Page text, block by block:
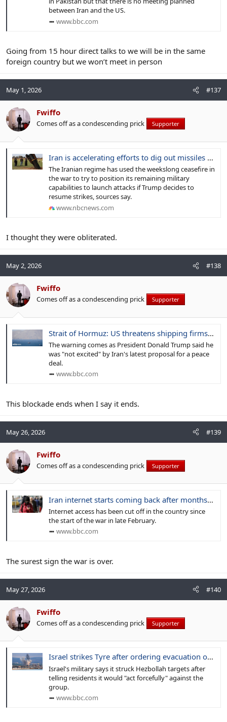
between Iran and the US.
www.bbc.com
Going from 15 hour direct talks to we will be in the same
foreign country but we won’t meet in person
May 1, 2026 #137
Fwiffo
Comes off as a condescending prick Supporter
Iran is accelerating efforts to dig out missiles and munitions
The Iranian regime has used the weekslong ceasefire in
the war to try to position its remaining military
capabilities to launch attacks if Trump decides to
resume strikes, sources say.
www.nbcnews.com
I thought they were obliterated.
May 2, 2026 #138
Fwiffo
Comes off as a condescending prick Supporter
Strait of Hormuz: US threatens shipping firms with sanctions if they pay Iran tolls
The warning comes as President Donald Trump said he
was "not excited" by Iran's latest proposal for a peace
deal.
www.bbc.com
This blockade ends when I say it ends.
May 26, 2026 #139
Fwiffo
Comes off as a condescending prick Supporter
Iran internet starts coming back after months-long blackout
Internet access has been cut off in the country since
the start of the war in late February.
www.bbc.com
The surest sign the war is over.
May 27, 2026 #140
Fwiffo
Comes off as a condescending prick Supporter
Israel strikes Tyre after ordering evacuation of south Lebanon city
Israel's military says it struck Hezbollah targets after
telling residents it would "act forcefully" against the
group.
www.bbc.com